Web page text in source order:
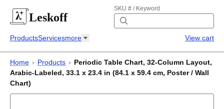
Leskoff
SKU # / Keyword
ProductsServicesmore View cart
Home › Products › Periodic Table Chart, 32-Column Layout,
Arabic-Labeled, 33.1 x 23.4 in (84.1 x 59.4 cm, Poster / Wall
Chart)